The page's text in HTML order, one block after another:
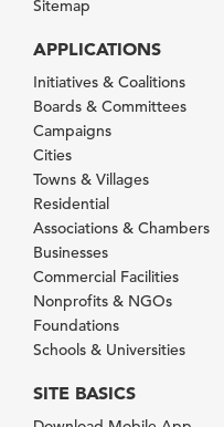
Sitemap
APPLICATIONS
Initiatives & Coalitions
Boards & Committees
Campaigns
Cities
Towns & Villages
Residential
Associations & Chambers
Businesses
Commercial Facilities
Nonprofits & NGOs
Foundations
Schools & Universities
SITE BASICS